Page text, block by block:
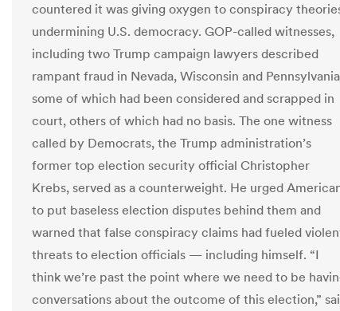
countered it was giving oxygen to conspiracy
undermining U.S. democracy. GOP-called witnesses,
including two Trump campaign lawyers described
rampant fraud in Nevada, Wisconsin and
some of which had been considered and scrapped in
court, others of which had no basis. The one witness
called by Democrats, the Trump administration’s
former top election security official Christopher
Krebs, served as a counterweight. He urged
to put baseless election disputes behind them and
warned that false conspiracy claims had fueled
threats to election officials — including himself. “I
think we’re past the point where we need to be
conversations about the outcome of this election,”